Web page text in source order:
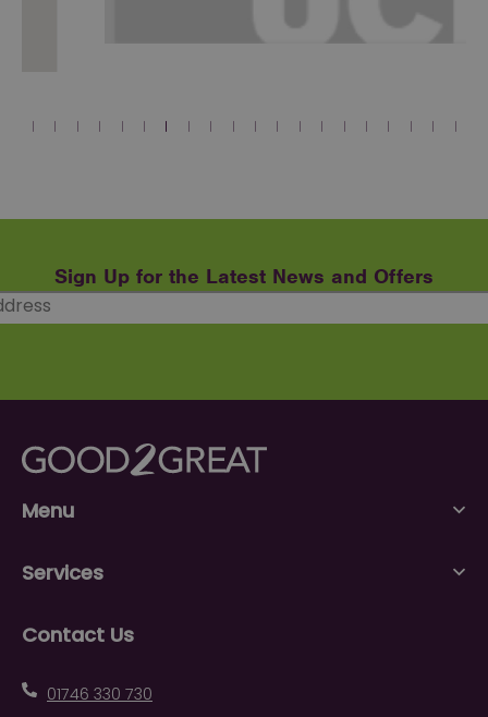
Sign Up for the Latest News and Offers
Menu
Services
Contact Us
01746 330 730